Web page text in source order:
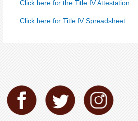
Click here for the Title IV Attestation
Click here for Title IV Spreadsheet